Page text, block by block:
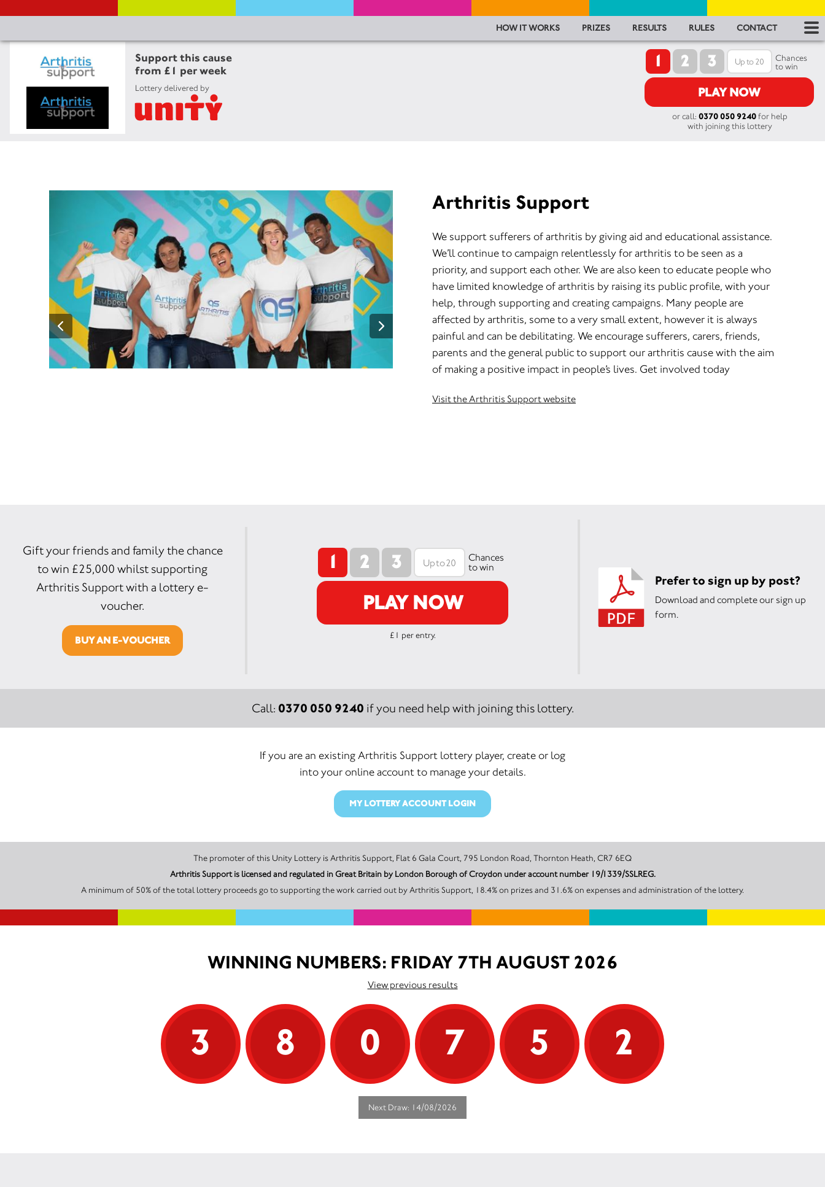
Support this cause
from £1 per week
Lottery delivered by
HOW IT WORKS PRIZES RESULTS RULES CONTACT
1 2 3
Chances
to win
PLAY NOW
or call: 0370 050 9240for help
with joining this lottery
Arthritis Support
We support sufferers of arthritis by giving aid and educational assistance.
We’ll continue to campaign relentlessly for arthritis to be seen as a
priority, and support each other. We are also keen to educate people who
have limited knowledge of arthritis by raising its public profile, with your
help, through supporting and creating campaigns. Many people are
affected by arthritis, some to a very small extent, however it is always
painful and can be debilitating. We encourage sufferers, carers, friends,
parents and the general public to support our arthritis cause with the aim
of making a positive impact in people’s lives. Get involved today
Visit the Arthritis Support website
1 2 3
Chances
to win
PLAY NOW
£1 per entry.
Prefer to sign up by post?
Download and complete our sign up
form.
Gift your friends and family the chance
to win £25,000 whilst supporting
Arthritis Support with a lottery e-
voucher.
BUY AN E-VOUCHER
Call: 0370 050 9240 if you need help with joining this lottery.
If you are an existing Arthritis Support lottery player, create or log
into your online account to manage your details.
MY LOTTERY ACCOUNT LOGIN
The promoter of this Unity Lottery is Arthritis Support, Flat 6 Gala Court, 795 London Road, Thornton Heath, CR7 6EQ
Arthritis Support is licensed and regulated in Great Britain by London Borough of Croydon under account number 19/1339/SSLREG.
A minimum of 50% of the total lottery proceeds go to supporting the work carried out by Arthritis Support, 18.4% on prizes and 31.6% on expenses and administration of the lottery.
WINNING NUMBERS: FRIDAY 7TH AUGUST 2026
View previous results
3 8 0 7 5 2
Next Draw: 14/08/2026